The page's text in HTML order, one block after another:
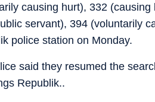
causing hurt), 332
servant), 394 (voluntarily
police station on Monday.
said they resumed the
Republik..